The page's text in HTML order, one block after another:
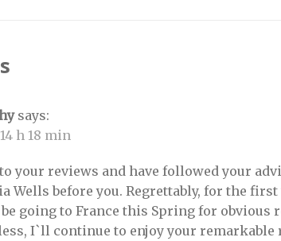
says:
h 18 min
your reviews and have followed your
Wells before you. Regrettably, for the
going to France this Spring for obvious
I`ll continue to enjoy your